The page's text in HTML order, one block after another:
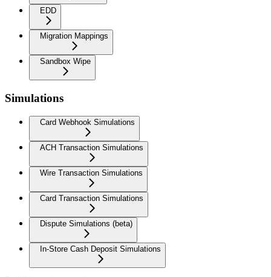
EDD
Migration Mappings
Sandbox Wipe
Simulations
Card Webhook Simulations
ACH Transaction Simulations
Wire Transaction Simulations
Card Transaction Simulations
Dispute Simulations (beta)
In-Store Cash Deposit Simulations